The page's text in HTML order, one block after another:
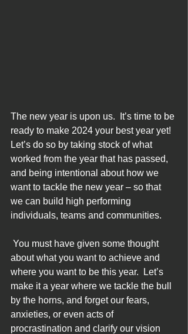
The new year is upon us.  It’s time to be
ready to make 2024 your best year yet!
Let’s do so by taking stock of what
worked from the year that has passed,
and being intentional about how we
want to tackle the new year – so that
we can build high performing
individuals, teams and communities.
about what you want to achieve and
where you want to be this year.  Let’s
make it a year where we tackle the bull
by the horns, and forget our fears,
anxieties, or even acts of
procrastination and clarify our vision